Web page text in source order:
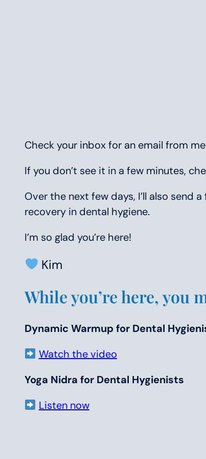
Check your inbox for an email from
If you don’t see it in a few minutes,
Over the next few days, I’ll also send
recovery in dental hygiene.
I’m so glad you’re here!
Kim
While you’re here, you
Dynamic Warmup for Dental
Watch the video
Yoga Nidra for Dental Hygienists
Listen now